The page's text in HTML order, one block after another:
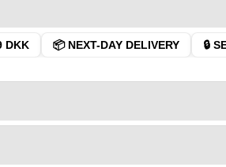
📦 NEXT-DAY DELIVERY 🔒